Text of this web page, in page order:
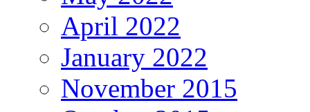
April 2022
January 2022
November 2015